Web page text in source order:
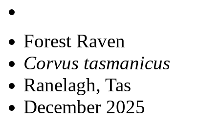
Forest Raven
Corvus tasmanicus
Ranelagh, Tas
December 2025